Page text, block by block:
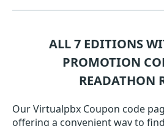
ALL 7 EDITIONS
PROMOTION
READATHON
Our Virtualpbx Coupon code
offering a convenient way to